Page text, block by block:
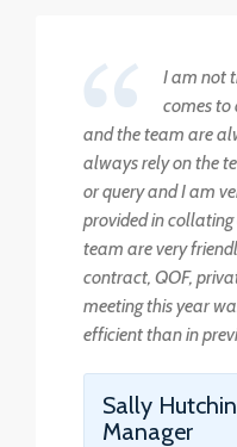
I am not
comes to
and the team are
always rely on the
or query and I am
provided in
team are very
contract, QOF,
meeting this year
efficient than in
Sally
Manager